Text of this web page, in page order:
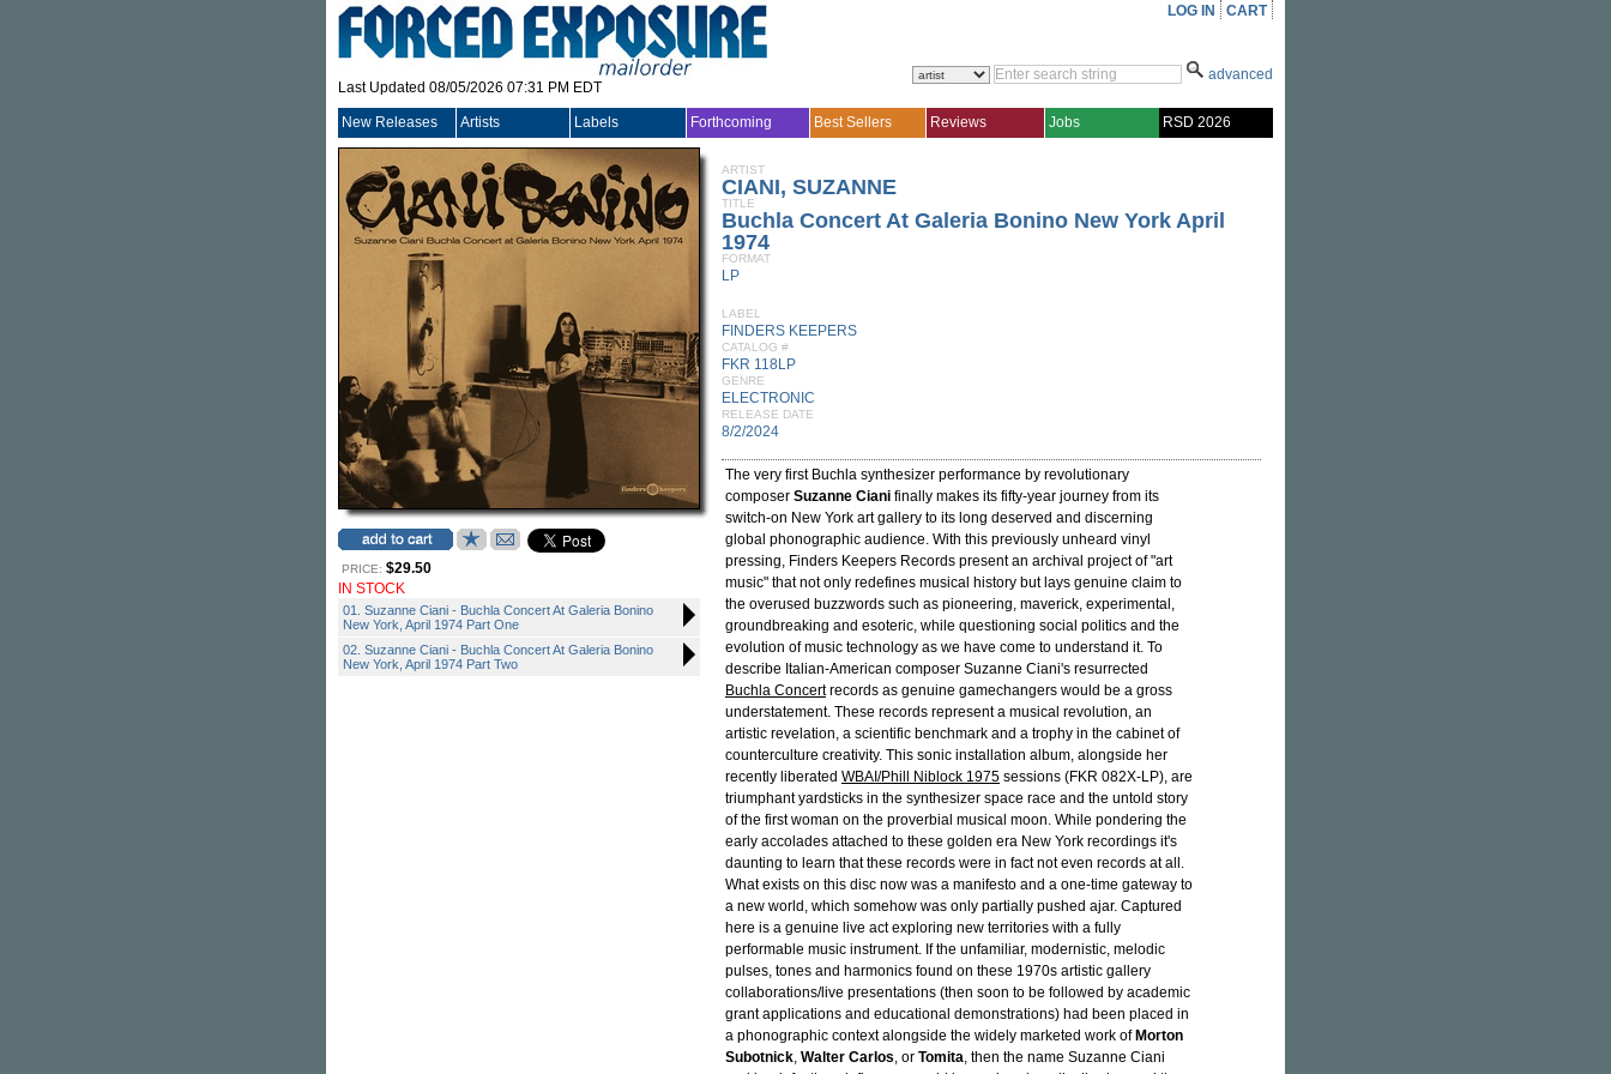
Last Updated 08/05/2026 07:31 PM EDT
LOG IN CART
advanced
New Releases Artists Labels Forthcoming Best Sellers Reviews Jobs RSD 2026
PRICE: $29.50
IN STOCK
01. Suzanne Ciani - Buchla Concert At Galeria Bonino
New York, April 1974 Part One
02. Suzanne Ciani - Buchla Concert At Galeria Bonino
New York, April 1974 Part Two
ARTIST
CIANI, SUZANNE
TITLE
Buchla Concert At Galeria Bonino New York April
1974
FORMAT
LP
LABEL
FINDERS KEEPERS
CATALOG #
FKR 118LP
GENRE
ELECTRONIC
RELEASE DATE
8/2/2024
The very first Buchla synthesizer performance by revolutionary
composer Suzanne Ciani finally makes its fifty-year journey from its
switch-on New York art gallery to its long deserved and discerning
global phonographic audience. With this previously unheard vinyl
pressing, Finders Keepers Records present an archival project of "art
music" that not only redefines musical history but lays genuine claim to
the overused buzzwords such as pioneering, maverick, experimental,
groundbreaking and esoteric, while questioning social politics and the
evolution of music technology as we have come to understand it. To
describe Italian-American composer Suzanne Ciani's resurrected
Buchla Concertrecords as genuine gamechangers would be a gross
understatement. These records represent a musical revolution, an
artistic revelation, a scientific benchmark and a trophy in the cabinet of
counterculture creativity. This sonic installation album, alongside her
recently liberated WBAI/Phill Niblock 1975 sessions (FKR 082X-LP), are
triumphant yardsticks in the synthesizer space race and the untold story
of the first woman on the proverbial musical moon. While pondering the
early accolades attached to these golden era New York recordings it's
daunting to learn that these records were in fact not even records at all.
What exists on this disc now was a manifesto and a one-time gateway to
a new world, which somehow was only partially pushed ajar. Captured
here is a genuine live act exploring new territories with a fully
performable music instrument. If the unfamiliar, modernistic, melodic
pulses, tones and harmonics found on these 1970s artistic gallery
collaborations/live presentations (then soon to be followed by academic
grant applications and educational demonstrations) had been placed in
a phonographic context alongside the widely marketed work of Morton
Subotnick, Walter Carlos, or Tomita, then the name Suzanne Ciani